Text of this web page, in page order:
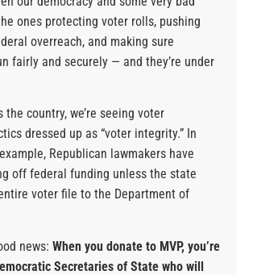
ones protecting voter rolls, pushing
overreach, and making sure
fairly and securely — and they’re under
the country, we’re seeing voter
dressed up as “voter integrity.” In
Republican lawmakers have
off federal funding unless the state
voter file to the Department of
news:When you donate to MVP, you’re
Secretaries of State who will